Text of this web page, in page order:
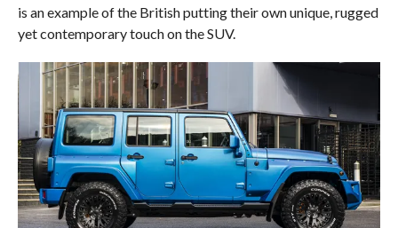
is an example of the British putting their own unique, rugged
yet contemporary touch on the SUV.